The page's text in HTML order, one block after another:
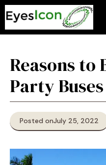
Skip
to
content
Reasons to
Party
Posted onJuly 25, 2022